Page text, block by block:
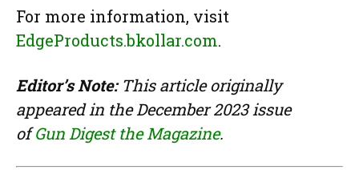
For more information, visit
EdgeProducts.bkollar.com.
Editor’s Note:This article originally
appeared in the December 2023 issue
ofGun Digest the Magazine.